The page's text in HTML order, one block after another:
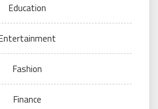
Education
Fashion
Finance